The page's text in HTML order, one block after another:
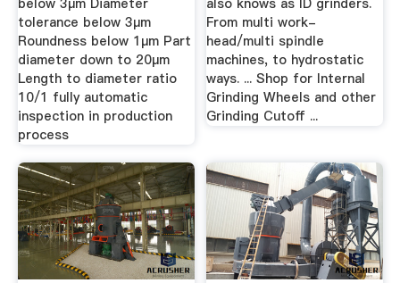
below 3µm Diameter
tolerance below 3µm
Roundness below 1µm Part
diameter down to 20µm
Length to diameter ratio
10/1 fully automatic
inspection in production
process
also knows as ID grinders.
From multi work-
head/multi spindle
machines, to hydrostatic
ways. ... Shop for Internal
Grinding Wheels and other
Grinding Cutoff ...